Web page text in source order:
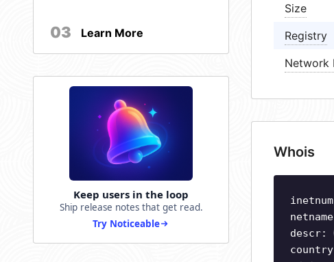
03 Learn More
Keep users in the loop
Ship release notes that get read.
Try Noticeable
Size
Registry
Network
Whois
descr: